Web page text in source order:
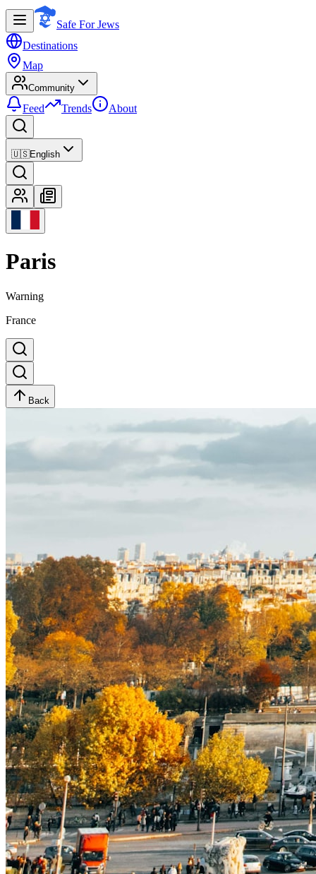
Safe For Jews
Destinations
Map
Community
Feed Trends About
🇺🇸English
Paris
Warning
France
Back